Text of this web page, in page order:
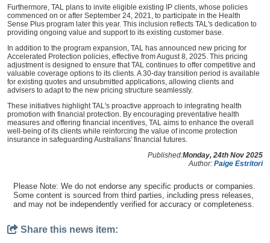
Furthermore, TAL plans to invite eligible existing IP clients, whose policies
commenced on or after September 24, 2021, to participate in the Health
Sense Plus program later this year. This inclusion reflects TAL's dedication to
providing ongoing value and support to its existing customer base.
In addition to the program expansion, TAL has announced new pricing for
Accelerated Protection policies, effective from August 8, 2025. This pricing
adjustment is designed to ensure that TAL continues to offer competitive and
valuable coverage options to its clients. A 30-day transition period is available
for existing quotes and unsubmitted applications, allowing clients and
advisers to adapt to the new pricing structure seamlessly.
These initiatives highlight TAL's proactive approach to integrating health
promotion with financial protection. By encouraging preventative health
measures and offering financial incentives, TAL aims to enhance the overall
well-being of its clients while reinforcing the value of income protection
insurance in safeguarding Australians' financial futures.
Published:Monday, 24th Nov 2025
Author: Paige Estritori
Please Note: We do not endorse any specific products or companies.
Some content is sourced from third parties, including press releases,
and may not be independently verified for accuracy or completeness.
Share this news item: